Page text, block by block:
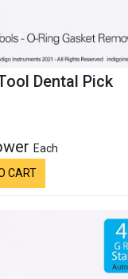
Dental Pick
Each
CART